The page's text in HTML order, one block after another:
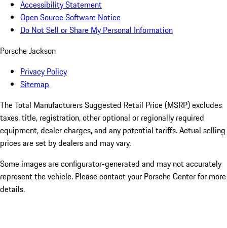
Accessibility Statement
Open Source Software Notice
Do Not Sell or Share My Personal Information
Porsche Jackson
Privacy Policy
Sitemap
The Total Manufacturers Suggested Retail Price (MSRP) excludes
taxes, title, registration, other optional or regionally required
equipment, dealer charges, and any potential tariffs. Actual selling
prices are set by dealers and may vary.
Some images are configurator-generated and may not accurately
represent the vehicle. Please contact your Porsche Center for more
details.